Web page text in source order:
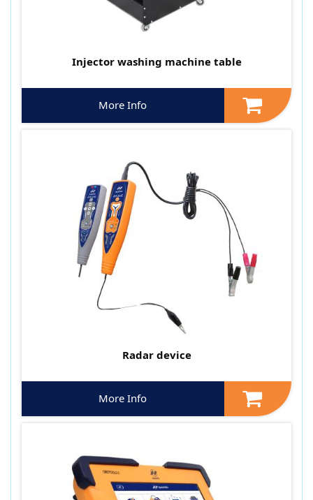
Injector washing machine table
More Info
Radar device
More Info